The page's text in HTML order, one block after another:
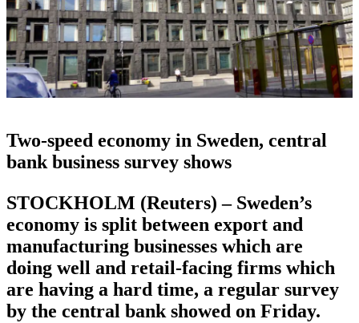
Two-speed economy in Sweden, central
bank business survey shows
STOCKHOLM (Reuters) – Sweden’s
economy is split between export and
manufacturing businesses which are
doing well and retail-facing firms which
are having a hard time, a regular survey
by the central bank showed on Friday.